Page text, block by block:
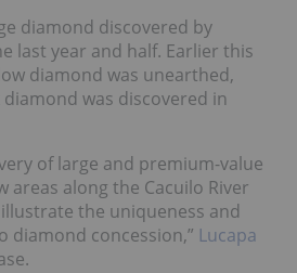
diamond discovered by
last year and half. Earlier this
diamond was unearthed,
was discovered in
of large and premium-value
areas along the Cacuilo River
the uniqueness and
diamond concession,” Lucapa